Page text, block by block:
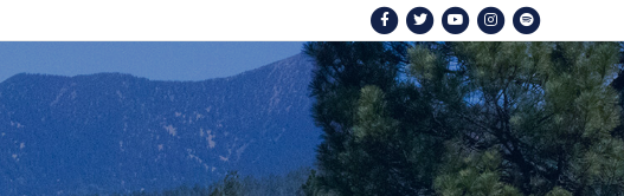
FacebookTwitterYoutubeInstagram